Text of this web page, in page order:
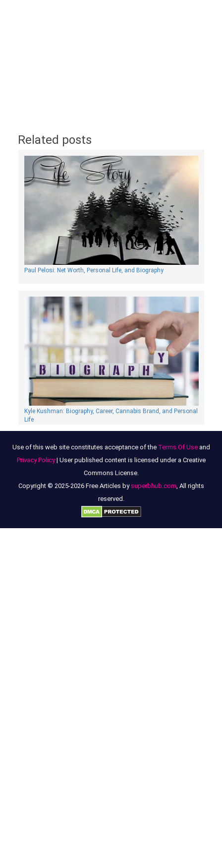
Related posts
Paul Pelosi: Net Worth, Personal Life, and Biography
Kyle Kushman: Biography, Сareer, Cannabis Brand, and Personal
Life
Use of this web site constitutes acceptance of the Terms Of Useand
Privacy Policy| User published content is licensed under a Creative
Commons License.
Copyright © 2025-2026 Free Articles by superbhub.com , All rights
reserved.